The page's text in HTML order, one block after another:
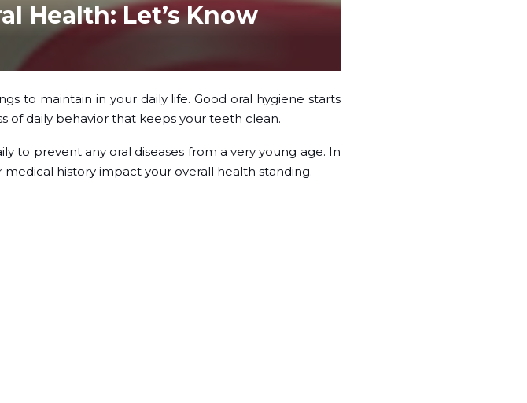
Health: Let’s Know
to maintain in your daily life. Good oral hygiene starts
of daily behavior that keeps your teeth clean.
to prevent any oral diseases from a very young age. In
history impact your overall health standing.